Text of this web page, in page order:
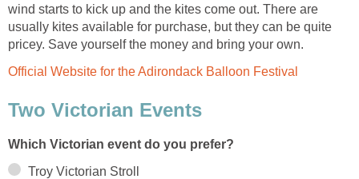
wind starts to kick up and the kites come out. There are
usually kites available for purchase, but they can be quite
pricey. Save yourself the money and bring your own.
Official Website for the Adirondack Balloon Festival
Two Victorian Events
Which Victorian event do you prefer?
Troy Victorian Stroll